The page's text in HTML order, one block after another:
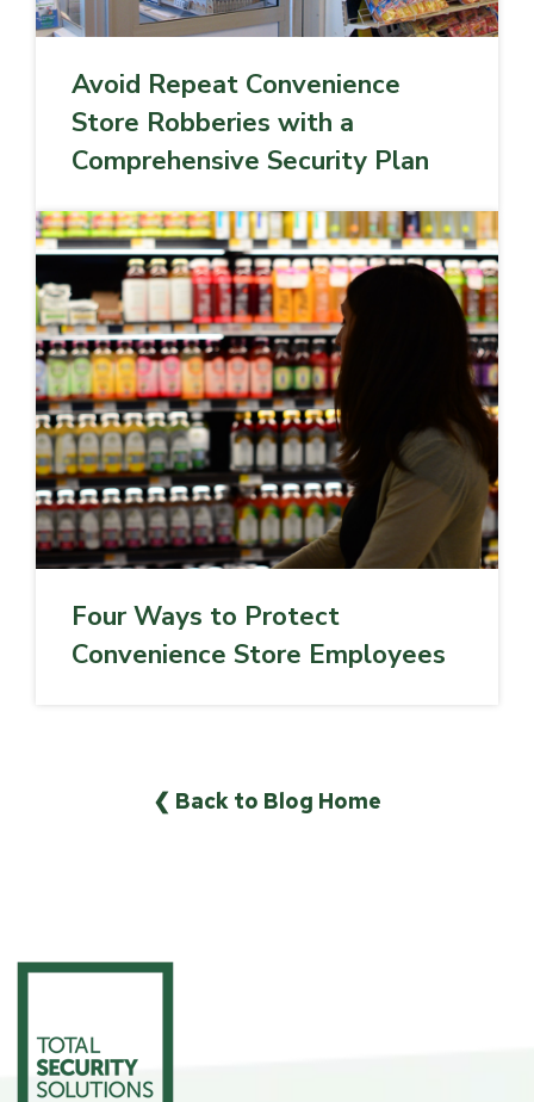
Avoid Repeat Convenience
Store Robberies with a
Comprehensive Security Plan
Four Ways to Protect
Convenience Store Employees
❮ Back to Blog Home